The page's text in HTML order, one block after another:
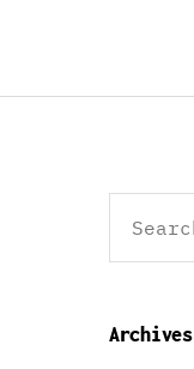
for:
Archives